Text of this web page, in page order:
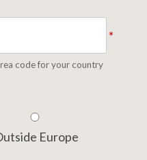
*
code for your country
Europe